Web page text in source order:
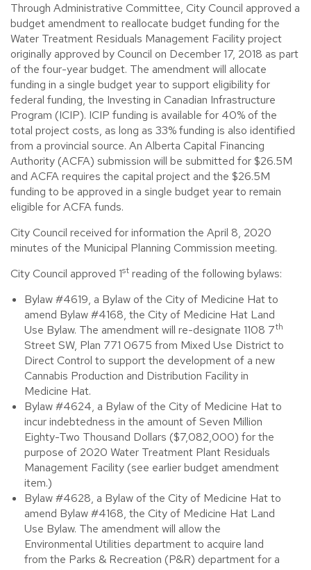
Through Administrative Committee, City Council approved a
budget amendment to reallocate budget funding for the
Water Treatment Residuals Management Facility project
originally approved by Council on December 17, 2018 as part
of the four-year budget. The amendment will allocate
funding in a single budget year to support eligibility for
federal funding, the Investing in Canadian Infrastructure
Program (ICIP). ICIP funding is available for 40% of the
total project costs, as long as 33% funding is also identified
from a provincial source. An Alberta Capital Financing
Authority (ACFA) submission will be submitted for $26.5M
and ACFA requires the capital project and the $26.5M
funding to be approved in a single budget year to remain
eligible for ACFA funds.
City Council received for information the April 8, 2020
minutes of the Municipal Planning Commission meeting.
City Council approved 1st reading of the following bylaws:
Bylaw #4619, a Bylaw of the City of Medicine Hat to
amend Bylaw #4168, the City of Medicine Hat Land
Use Bylaw. The amendment will re-designate 1108 7th
Street SW, Plan 771 0675 from Mixed Use District to
Direct Control to support the development of a new
Cannabis Production and Distribution Facility in
Medicine Hat.
Bylaw #4624, a Bylaw of the City of Medicine Hat to
incur indebtedness in the amount of Seven Million
Eighty-Two Thousand Dollars ($7,082,000) for the
purpose of 2020 Water Treatment Plant Residuals
Management Facility (see earlier budget amendment
item.)
Bylaw #4628, a Bylaw of the City of Medicine Hat to
amend Bylaw #4168, the City of Medicine Hat Land
Use Bylaw. The amendment will allow the
Environmental Utilities department to acquire land
from the Parks & Recreation (P&R) department for a